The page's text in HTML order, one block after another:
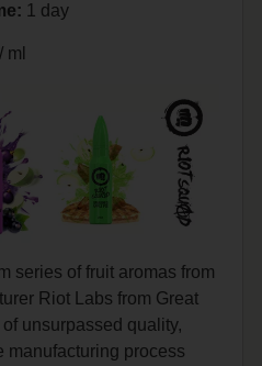
1 day
ml
series of fruit aromas from
Riot Labs from Great
unsurpassed quality,
manufacturing process